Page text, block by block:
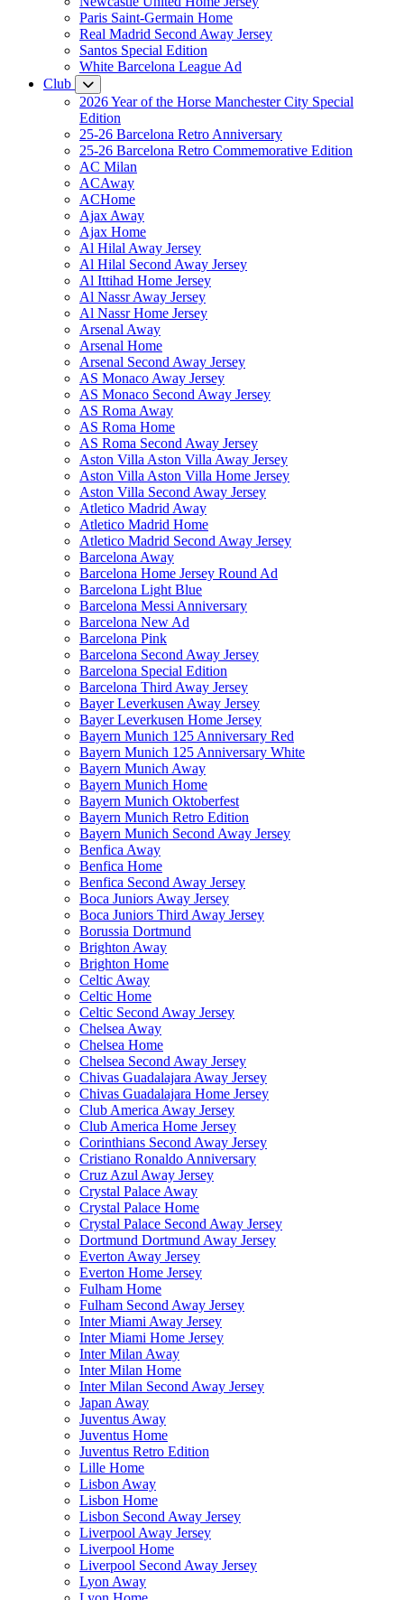
Paris Saint-Germain Home
Real Madrid Second Away Jersey
Santos Special Edition
White Barcelona League Ad
Club
2026 Year of the Horse Manchester City Special
Edition
25-26 Barcelona Retro Anniversary
25-26 Barcelona Retro Commemorative Edition
AC Milan
ACAway
ACHome
Ajax Away
Ajax Home
Al Hilal Away Jersey
Al Hilal Second Away Jersey
Al Ittihad Home Jersey
Al Nassr Away Jersey
Al Nassr Home Jersey
Arsenal Away
Arsenal Home
Arsenal Second Away Jersey
AS Monaco Away Jersey
AS Monaco Second Away Jersey
AS Roma Away
AS Roma Home
AS Roma Second Away Jersey
Aston Villa Aston Villa Away Jersey
Aston Villa Aston Villa Home Jersey
Aston Villa Second Away Jersey
Atletico Madrid Away
Atletico Madrid Home
Atletico Madrid Second Away Jersey
Barcelona Away
Barcelona Home Jersey Round Ad
Barcelona Light Blue
Barcelona Messi Anniversary
Barcelona New Ad
Barcelona Pink
Barcelona Second Away Jersey
Barcelona Special Edition
Barcelona Third Away Jersey
Bayer Leverkusen Away Jersey
Bayer Leverkusen Home Jersey
Bayern Munich 125 Anniversary Red
Bayern Munich 125 Anniversary White
Bayern Munich Away
Bayern Munich Home
Bayern Munich Oktoberfest
Bayern Munich Retro Edition
Bayern Munich Second Away Jersey
Benfica Away
Benfica Home
Benfica Second Away Jersey
Boca Juniors Away Jersey
Boca Juniors Third Away Jersey
Borussia Dortmund
Brighton Away
Brighton Home
Celtic Away
Celtic Home
Celtic Second Away Jersey
Chelsea Away
Chelsea Home
Chelsea Second Away Jersey
Chivas Guadalajara Away Jersey
Chivas Guadalajara Home Jersey
Club America Away Jersey
Club America Home Jersey
Corinthians Second Away Jersey
Cristiano Ronaldo Anniversary
Cruz Azul Away Jersey
Crystal Palace Away
Crystal Palace Home
Crystal Palace Second Away Jersey
Dortmund Dortmund Away Jersey
Everton Away Jersey
Everton Home Jersey
Fulham Home
Fulham Second Away Jersey
Inter Miami Away Jersey
Inter Miami Home Jersey
Inter Milan Away
Inter Milan Home
Inter Milan Second Away Jersey
Japan Away
Juventus Away
Juventus Home
Juventus Retro Edition
Lille Home
Lisbon Away
Lisbon Home
Lisbon Second Away Jersey
Liverpool Away Jersey
Liverpool Home
Liverpool Second Away Jersey
Lyon Away